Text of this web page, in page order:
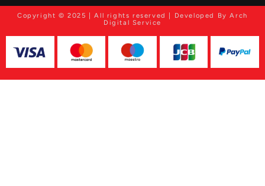
Copyright © 2025 | All rights reserved | Developed By Arch
Digital Service